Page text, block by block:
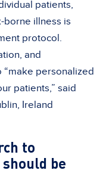
patients,
borne illness is
protocol.
and
personalized
patients,” said
Ireland
to
be